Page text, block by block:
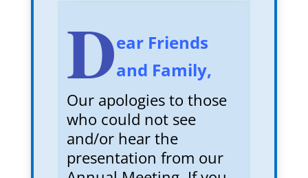
Dear Friends
and Family,
Our apologies to those
who could not see
and/or hear the
presentation from our